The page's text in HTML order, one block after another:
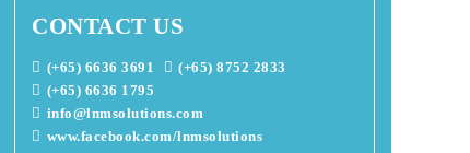
CONTACT US
(+65) 6636 3691
(+65) 8752 2833
(+65) 6636 1795
info@lnmsolutions.com
www.facebook.com/lnmsolutions